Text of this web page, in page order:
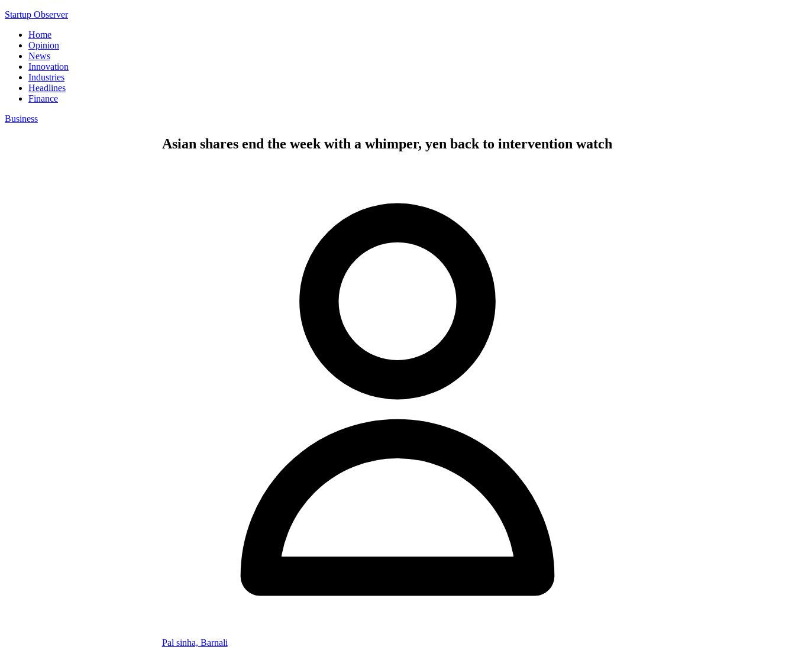
Startup Observer
Home
Opinion
News
Innovation
Industries
Headlines
Finance
Business
Asian shares end the week with a whimper, yen back to intervention watch
Pal sinha, Barnali